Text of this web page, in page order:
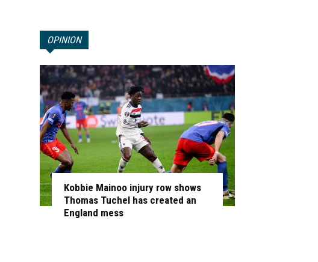
OPINION
Kobbie Mainoo injury row shows
Thomas Tuchel has created an
England mess